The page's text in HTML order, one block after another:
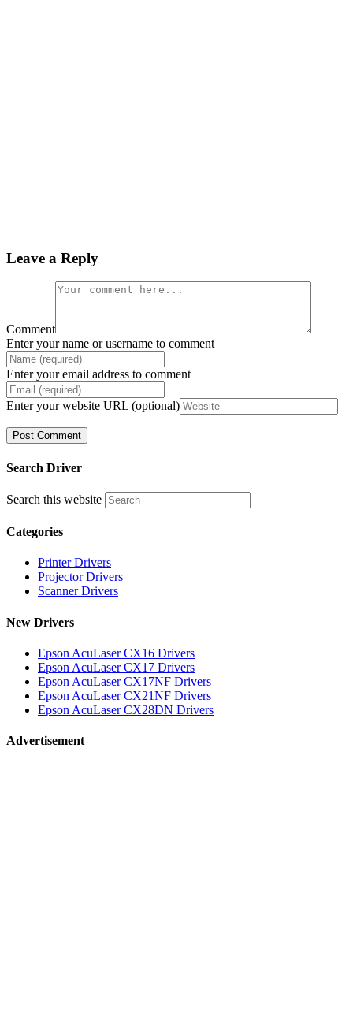
Leave a Reply
Comment
Enter your name or username to comment
Enter your email address to comment
Enter your website URL (optional)
Search Driver
Search this website
Categories
Printer Drivers
Projector Drivers
Scanner Drivers
New Drivers
Epson AcuLaser CX16 Drivers
Epson AcuLaser CX17 Drivers
Epson AcuLaser CX17NF Drivers
Epson AcuLaser CX21NF Drivers
Epson AcuLaser CX28DN Drivers
Advertisement